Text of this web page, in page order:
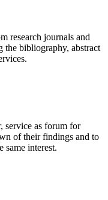
research journals and
bibliography, abstract
service as forum for
of their findings and to
same interest.